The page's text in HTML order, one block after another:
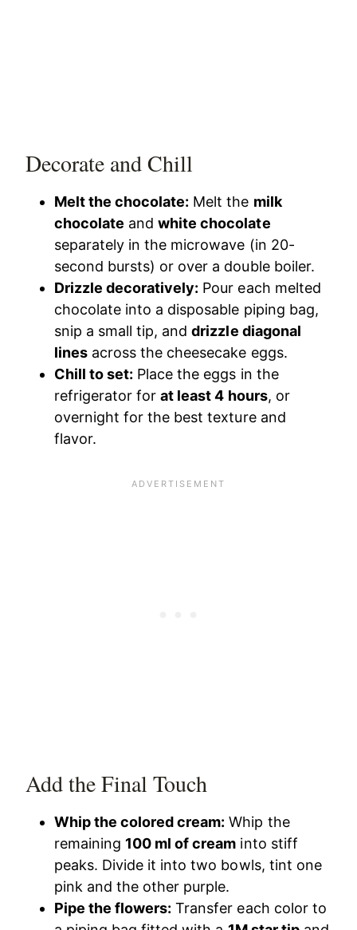
Decorate and Chill
Melt the chocolate: Melt the milk
chocolate andwhite chocolate
separately in the microwave (in 20-
second bursts) or over a double boiler.
Drizzle decoratively: Pour each melted
chocolate into a disposable piping bag,
snip a small tip, anddrizzle diagonal
lines across the cheesecake eggs.
Chill to set: Place the eggs in the
refrigerator forat least 4 hours, or
overnight for the best texture and
flavor.
Add the Final Touch
Whip the colored cream: Whip the
remaining 100 ml of cream into stiff
peaks. Divide it into two bowls, tint one
pink and the other purple.
Pipe the flowers: Transfer each color to